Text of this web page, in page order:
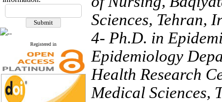
Registered in
Sciences, Tehran,
4- Ph.D. in
Epidemiology
Health Research
Medical Sciences,